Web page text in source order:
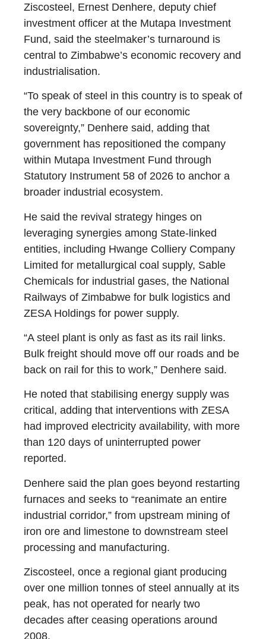
Ziscosteel, Ernest Denhere, deputy chief
investment officer at the Mutapa Investment
Fund, said the steelmaker’s turnaround is
central to Zimbabwe’s economic recovery and
industrialisation.
“To speak of steel in this country is to speak of
the very backbone of our economic
sovereignty,” Denhere said, adding that
government has repositioned the company
within Mutapa Investment Fund through
Statutory Instrument 58 of 2026 to anchor a
broader industrial ecosystem.
He said the revival strategy hinges on
leveraging synergies among State-linked
entities, including Hwange Colliery Company
Limited for metallurgical coal supply, Sable
Chemicals for industrial gases, the National
Railways of Zimbabwe for bulk logistics and
ZESA Holdings for power supply.
“A steel plant is only as fast as its rail links.
Bulk freight should move off our roads and be
back on rail for this to work,” Denhere said.
He noted that stabilising energy supply was
critical, adding that interventions with ZESA
had improved electricity availability, with more
than 120 days of uninterrupted power
reported.
Denhere said the plan goes beyond restarting
furnaces and seeks to “reanimate an entire
industrial corridor,” from upstream mining of
iron ore and limestone to downstream steel
processing and manufacturing.
Ziscosteel, once a regional giant producing
over one million tonnes of steel annually at its
peak, has not operated for nearly two
decades after ceasing operations around
2008.